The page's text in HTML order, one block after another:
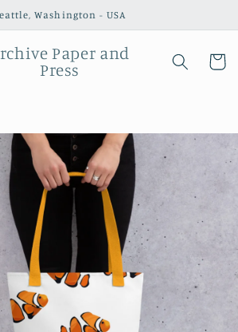
Washington - USA
Paper and
Press
Cart